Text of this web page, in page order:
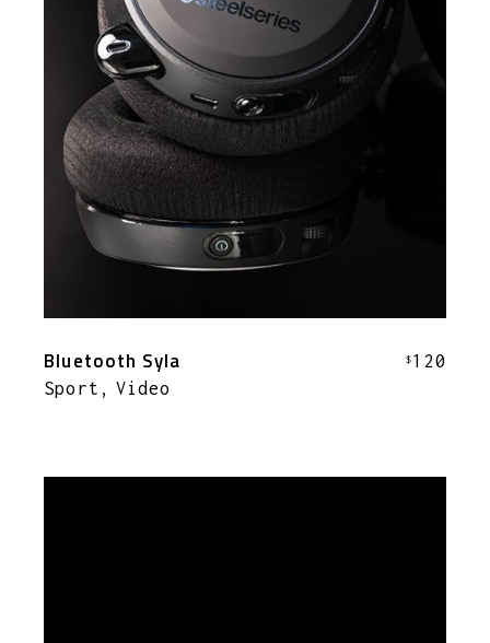
Bluetooth Syla $120
Sport
Video